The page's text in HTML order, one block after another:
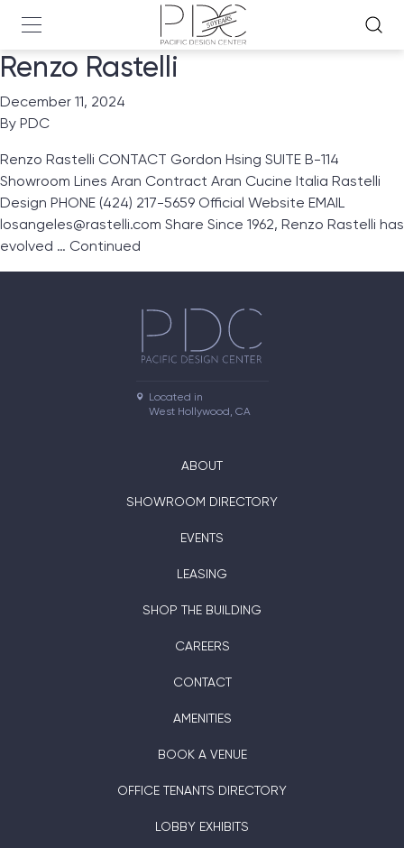
Renzo Rastelli
December 11, 2024
By PDC
Renzo Rastelli CONTACT Gordon Hsing SUITE B-114
Showroom Lines Aran Contract Aran Cucine Italia Rastelli
Design PHONE (424) 217-5659 Official Website EMAIL
losangeles@rastelli.com Share Since 1962, Renzo Rastelli has
evolved … Continued
Located in
West Hollywood, CA
ABOUT
SHOWROOM DIRECTORY
EVENTS
LEASING
SHOP THE BUILDING
CAREERS
CONTACT
AMENITIES
BOOK A VENUE
OFFICE TENANTS DIRECTORY
LOBBY EXHIBITS